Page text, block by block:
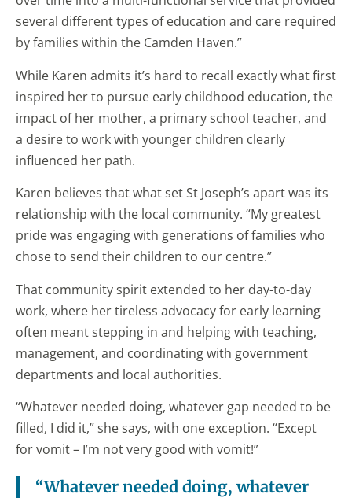
several different types of education and care required
by families within the Camden Haven.”
While Karen admits it’s hard to recall exactly what first
inspired her to pursue early childhood education, the
impact of her mother, a primary school teacher, and
a desire to work with younger children clearly
influenced her path.
Karen believes that what set St Joseph’s apart was its
relationship with the local community. “My greatest
pride was engaging with generations of families who
chose to send their children to our centre.”
That community spirit extended to her day-to-day
work, where her tireless advocacy for early learning
often meant stepping in and helping with teaching,
management, and coordinating with government
departments and local authorities.
“Whatever needed doing, whatever gap needed to be
filled, I did it,” she says, with one exception. “Except
for vomit – I’m not very good with vomit!”
“Whatever needed doing, whatever